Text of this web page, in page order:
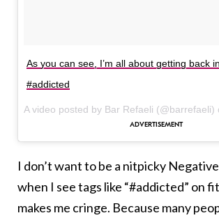
As you can see, I’m all about getting back
#addicted
A video posted by Bar Refaeli (@barrefaeli)
I don’t want to be a nitpicky
when I see tags like “#addicted” on
makes me cringe. Because many